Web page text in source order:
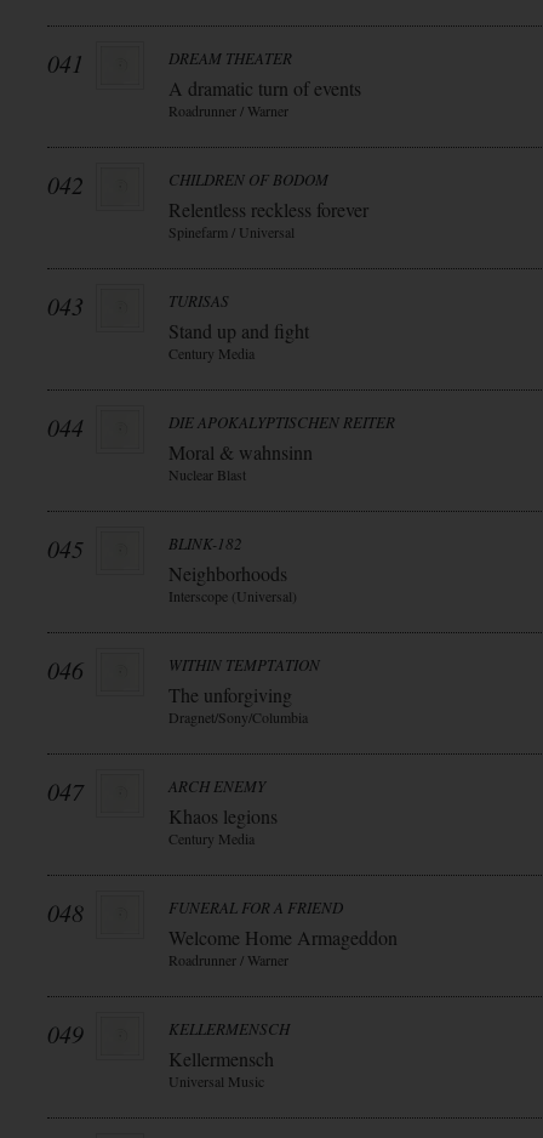
041 DREAM THEATER
A dramatic turn of events
Roadrunner / Warner
042 CHILDREN OF BODOM
Relentless reckless forever
Spinefarm / Universal
043 TURISAS
Stand up and fight
Century Media
044 DIE APOKALYPTISCHEN REITER
Moral & wahnsinn
Nuclear Blast
045 BLINK-182
Neighborhoods
Interscope (Universal)
046 WITHIN TEMPTATION
The unforgiving
Dragnet/Sony/Columbia
047 ARCH ENEMY
Khaos legions
Century Media
048 FUNERAL FOR A FRIEND
Welcome Home Armageddon
Roadrunner / Warner
049 KELLERMENSCH
Kellermensch
Universal Music